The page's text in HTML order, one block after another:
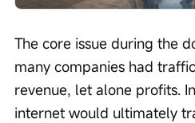
The core issue during the
many companies had
revenue, let alone profits.
internet would ultimately